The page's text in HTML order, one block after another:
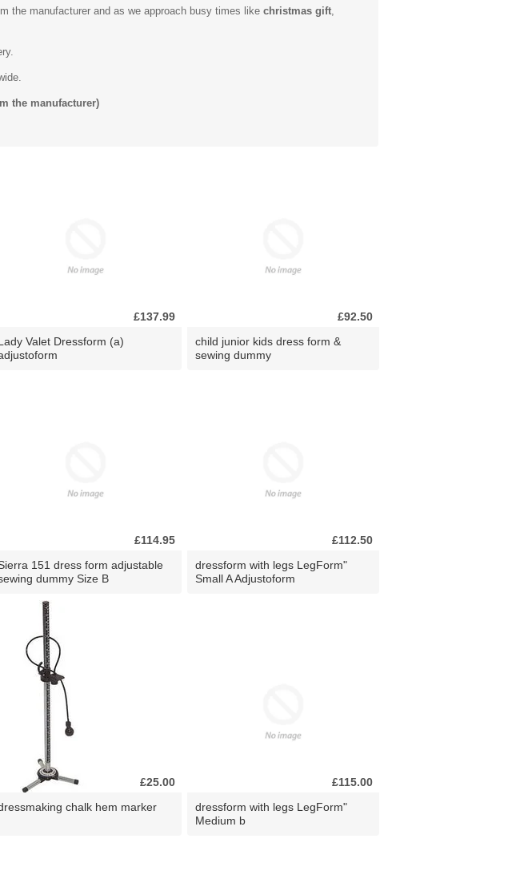
the manufacturer and as we approach busy times like christmas gift
the manufacturer)
£137.99
Valet Dressform (a)
£92.50
child junior kids dress form &
sewing dummy
£114.95
151 dress form adjustable
dummy Size B
£112.50
dressform with legs LegForm"
Small A Adjustoform
£25.00
chalk hem marker
£115.00
dressform with legs LegForm"
Medium b